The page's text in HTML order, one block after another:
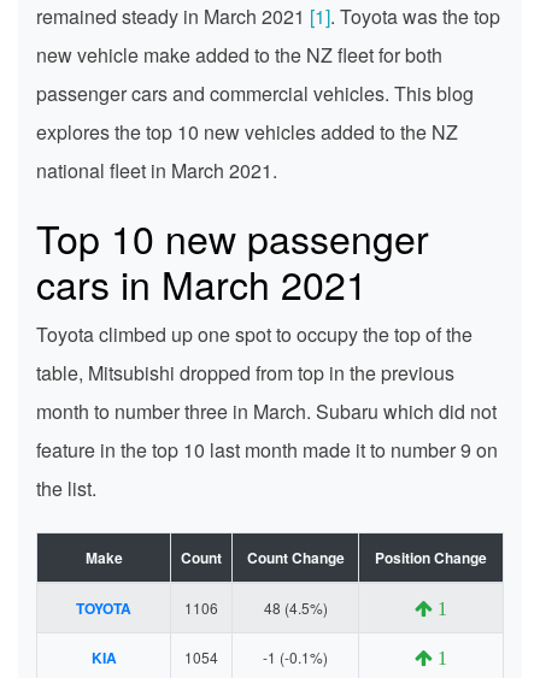
remained steady in March 2021 [1]. Toyota was the top
new vehicle make added to the NZ fleet for both
passenger cars and commercial vehicles. This blog
explores the top 10 new vehicles added to the NZ
national fleet in March 2021.
Top 10 new passenger
cars in March 2021
Toyota climbed up one spot to occupy the top of the
table, Mitsubishi dropped from top in the previous
month to number three in March. Subaru which did not
feature in the top 10 last month made it to number 9 on
the list.
Make Count Count Change Position Change
TOYOTA 1106 48 (4.5%) 1
KIA 1054 -1 (-0.1%) 1